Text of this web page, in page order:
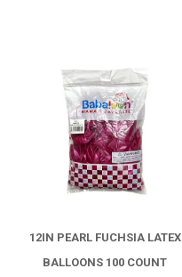
12IN PEARL FUCHSIA LATEX
BALLOONS 100 COUNT